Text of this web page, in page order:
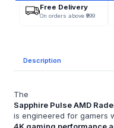
Free Delivery
On orders above ₹999
Description
The
Sapphire Pulse AMD
is engineered for gamers
4K gaming performance